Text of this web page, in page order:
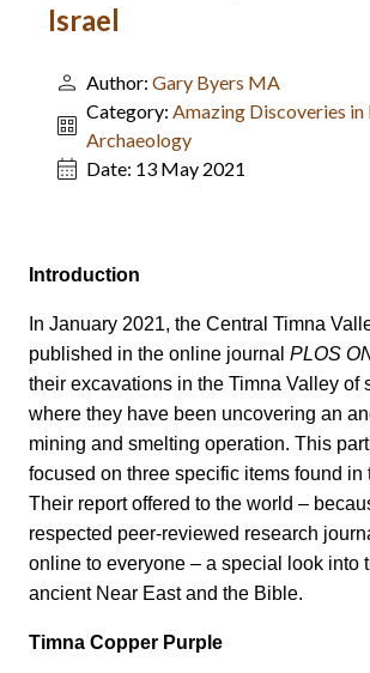
Israel
Author: Gary Byers MA
Category: Amazing Discoveries
Archaeology
Date: 13 May 2021
Introduction
In January 2021, the Central Timna
published in the online journal PLOS
their excavations in the Timna Valley of
where they have been uncovering an
mining and smelting operation. This
focused on three specific items found in
Their report offered to the world –
respected peer-reviewed research
online to everyone – a special look into
ancient Near East and the Bible.
Timna Copper Purple